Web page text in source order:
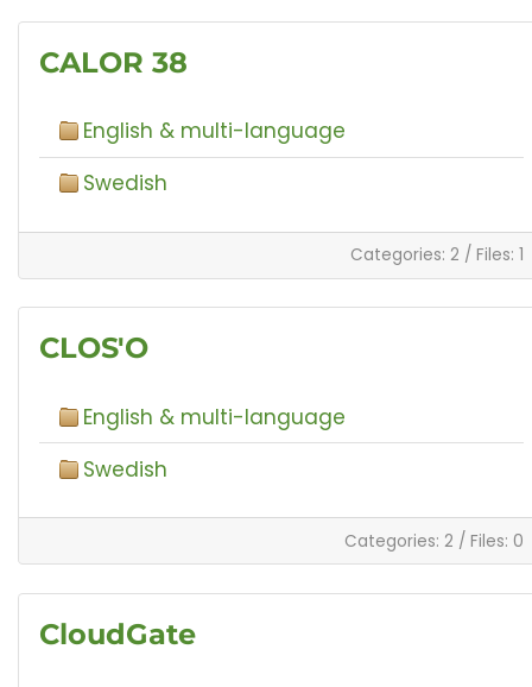
CALOR 38
English & multi-language
Swedish
Categories: 2 / Files: 1
CLOS'O
English & multi-language
Swedish
Categories: 2 / Files: 0
CloudGate